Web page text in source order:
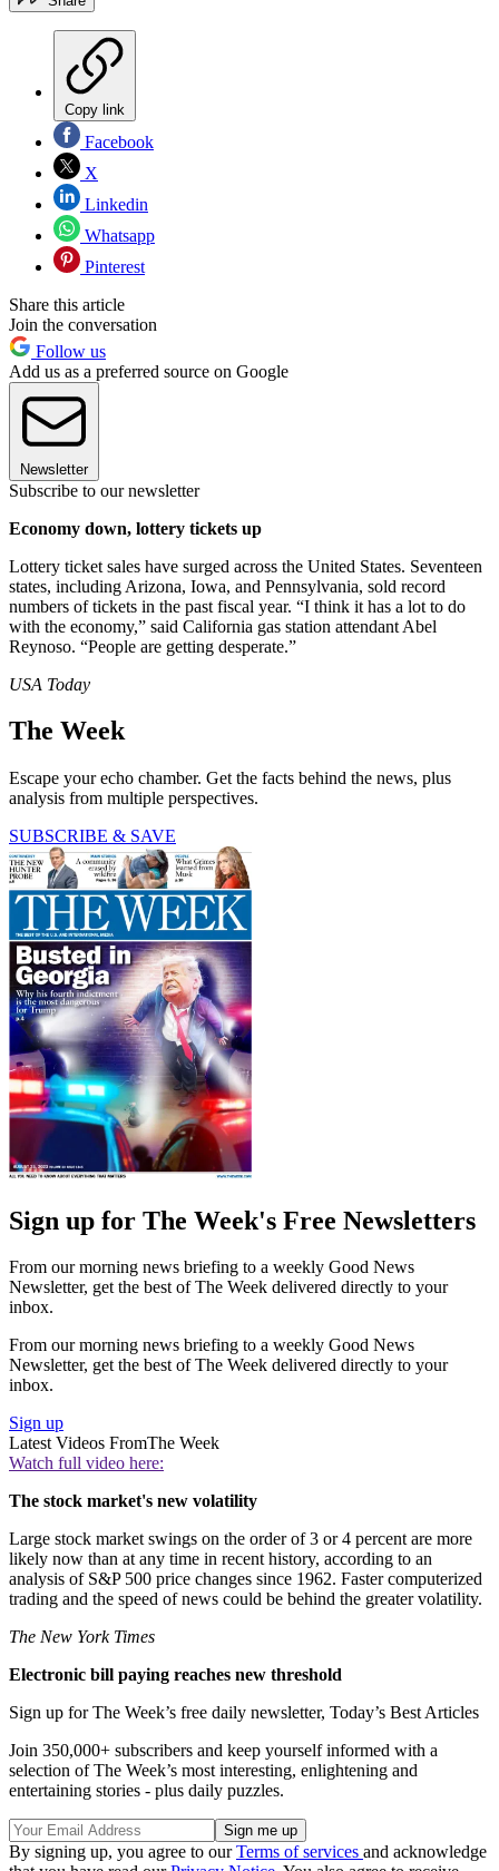
Copy link
Facebook
X
Linkedin
Whatsapp
Pinterest
Share this article
Join the conversation
Follow us
Add us as a preferred source on Google
Newsletter
Subscribe to our newsletter
Economy down, lottery tickets up
Lottery ticket sales have surged across the United States. Seventeen
states, including Arizona, Iowa, and Pennsylvania, sold record
numbers of tickets in the past fiscal year. “I think it has a lot to do
with the economy,” said California gas station attendant Abel
Reynoso. “People are getting desperate.”
USA Today
The Week
Escape your echo chamber. Get the facts behind the news, plus
analysis from multiple perspectives.
SUBSCRIBE & SAVE
Sign up for The Week's Free Newsletters
From our morning news briefing to a weekly Good News
Newsletter, get the best of The Week delivered directly to your
inbox.
From our morning news briefing to a weekly Good News
Newsletter, get the best of The Week delivered directly to your
inbox.
Sign up
Latest Videos FromThe Week
Watch full video here:
The stock market's new volatility
Large stock market swings on the order of 3 or 4 percent are more
likely now than at any time in recent history, according to an
analysis of S&P 500 price changes since 1962. Faster computerized
trading and the speed of news could be behind the greater volatility.
The New York Times
Electronic bill paying reaches new threshold
Sign up for The Week’s free daily newsletter, Today’s Best Articles
Join 350,000+ subscribers and keep yourself informed with a
selection of The Week’s most interesting, enlightening and
entertaining stories - plus daily puzzles.
By signing up, you agree to ourTerms of services and acknowledge